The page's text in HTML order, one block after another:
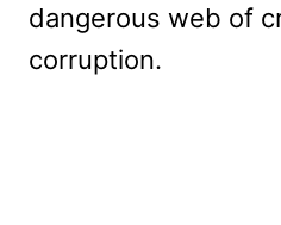
dangerous web of
corruption.